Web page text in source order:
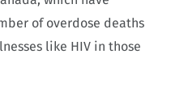
of overdose deaths
like HIV in those